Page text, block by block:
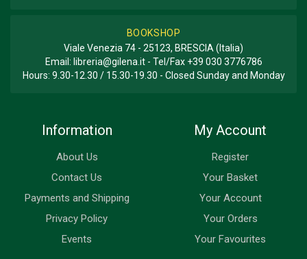
BOOKSHOP
Viale Venezia 74 - 25123, BRESCIA (Italia)
Email: libreria@gilena.it- Tel/Fax +39 030 3776786
Hours: 9.30-12.30 / 15.30-19.30 - Closed Sunday and Monday
Information
About Us
Contact Us
Payments and Shipping
Privacy Policy
Events
My Account
Register
Your Basket
Your Account
Your Orders
Your Favourites